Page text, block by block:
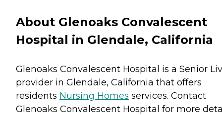
About Glenoaks Convalescent
Hospital in Glendale, California
Glenoaks Convalescent Hospital is a Senior
provider in Glendale, California that offers
residents Nursing Homes services. Contact
Glenoaks Convalescent Hospital for more